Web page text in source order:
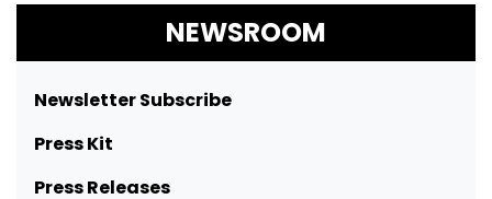
NEWSROOM
Newsletter Subscribe
Press Kit
Press Releases